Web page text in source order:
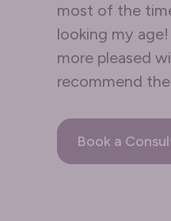
most of the
looking my age!
more pleased
recommend
Book a